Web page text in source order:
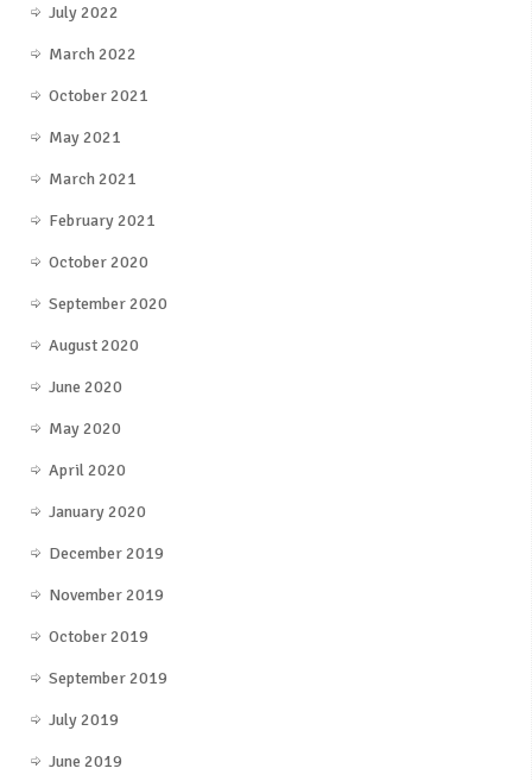
July 2022
March 2022
October 2021
May 2021
March 2021
February 2021
October 2020
September 2020
August 2020
June 2020
May 2020
April 2020
January 2020
December 2019
November 2019
October 2019
September 2019
July 2019
June 2019